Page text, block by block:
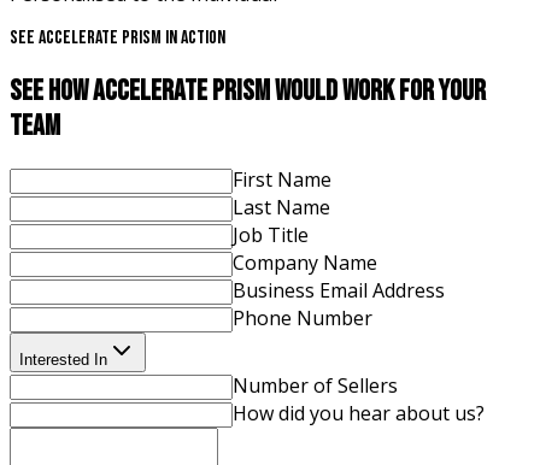
See Accelerate Prism In Action
See How Accelerate Prism Would Work For Your
Team
First Name
Last Name
Job Title
Company Name
Business Email Address
Phone Number
Interested In
Number of Sellers
How did you hear about us?